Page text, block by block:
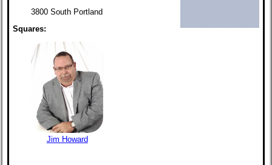
3800 South Portland
Squares:
Jim Howard